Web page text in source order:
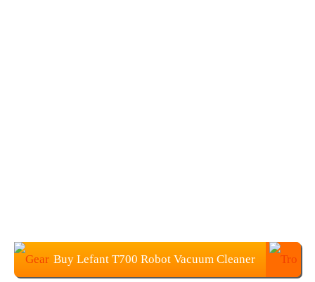
Buy Lefant T700 Robot Vacuum Cleaner